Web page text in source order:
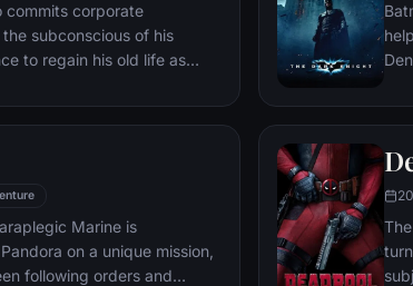
commits corporate
subconscious of his
to regain his old life as
of another person's idea
Marine is
on a unique mission,
following orders and